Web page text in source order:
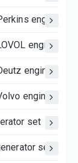
engine
engine
engine
engine
set
set